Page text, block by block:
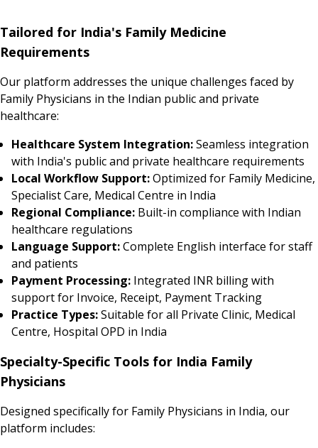
Tailored for India's Family Medicine
Requirements
Our platform addresses the unique challenges faced by
Family Physicians in the Indian public and private
healthcare:
Healthcare System Integration:Seamless integration
with India's public and private healthcare requirements
Local Workflow Support:Optimized for Family Medicine,
Specialist Care, Medical Centre in India
Regional Compliance: Built-in compliance with Indian
healthcare regulations
Language Support:Complete English interface for staff
and patients
Payment Processing: Integrated INR billing with
support for Invoice, Receipt, Payment Tracking
Practice Types:Suitable for all Private Clinic, Medical
Centre, Hospital OPD in India
Specialty-Specific Tools for India Family
Physicians
Designed specifically for Family Physicians in India, our
platform includes: